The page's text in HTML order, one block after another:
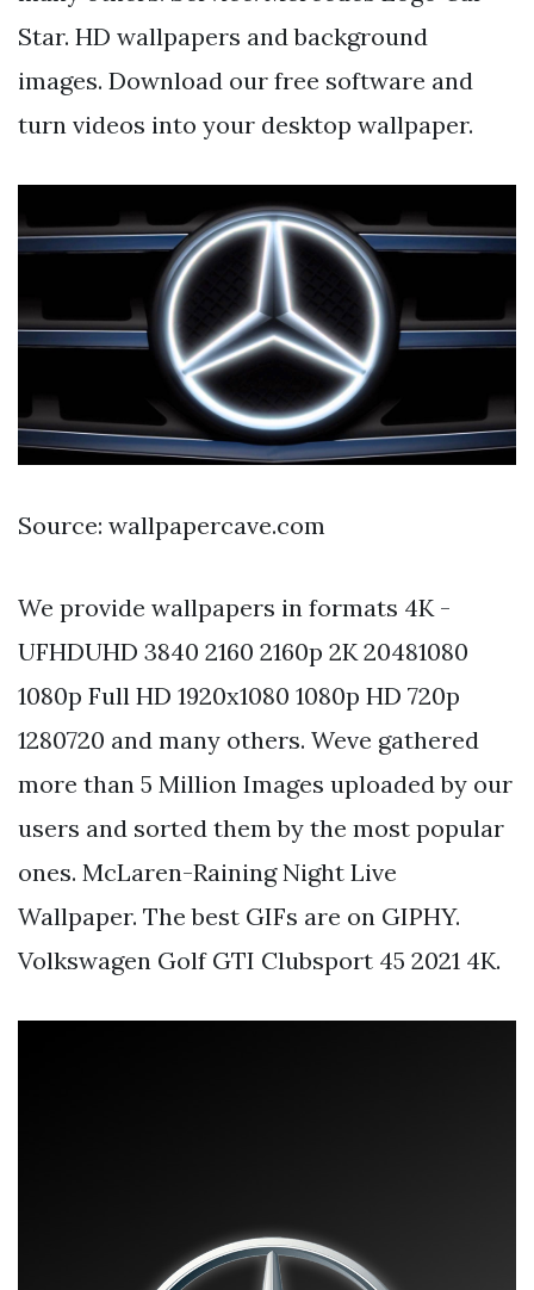
Star. HD wallpapers and background
images. Download our free software and
turn videos into your desktop wallpaper.
Source: wallpapercave.com
We provide wallpapers in formats 4K -
UFHDUHD 3840 2160 2160p 2K 20481080
1080p Full HD 1920x1080 1080p HD 720p
1280720 and many others. Weve gathered
more than 5 Million Images uploaded by our
users and sorted them by the most popular
ones. McLaren-Raining Night Live
Wallpaper. The best GIFs are on GIPHY.
Volkswagen Golf GTI Clubsport 45 2021 4K.